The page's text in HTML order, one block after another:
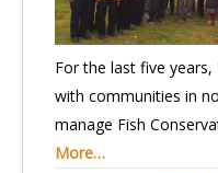
For the last five years,
with communities in
manage Fish
More…